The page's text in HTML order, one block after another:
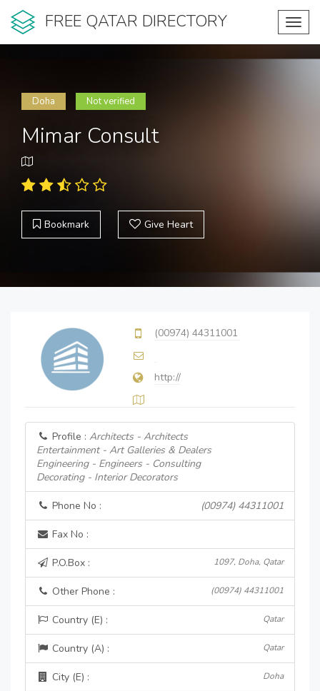
FREE QATAR DIRECTORY
Doha Not verified
Mimar Consult
Bookmark Give Heart
(00974) 44311001
http://
Profile : Architects - Architects
Entertainment - Art Galleries & Dealers
Engineering - Engineers - Consulting
Decorating - Interior Decorators
Phone No : (00974) 44311001
Fax No :
P.O.Box : 1097, Doha, Qatar
Other Phone : (00974) 44311001
Country (E) : Qatar
Country (A) : Qatar
City (E) : Doha